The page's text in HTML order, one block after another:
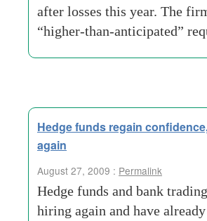
after losses this year. The
“higher-than-anticipated”
Hedge funds regain
again
August 27, 2009 : Permalink
Hedge funds and bank
hiring again and have